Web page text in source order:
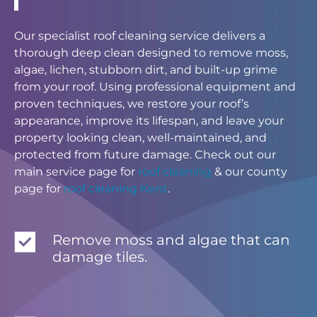
Our specialist roof cleaning service delivers a
thorough deep clean designed to remove moss,
algae, lichen, stubborn dirt, and built-up grime
from your roof. Using professional equipment and
proven techniques, we restore your roof’s
appearance, improve its lifespan, and leave your
property looking clean, well-maintained, and
protected from future damage. Check out our
main service page for roof cleaning & our county
page forroof cleaning Kent.
Remove moss and algae that can
damage tiles.